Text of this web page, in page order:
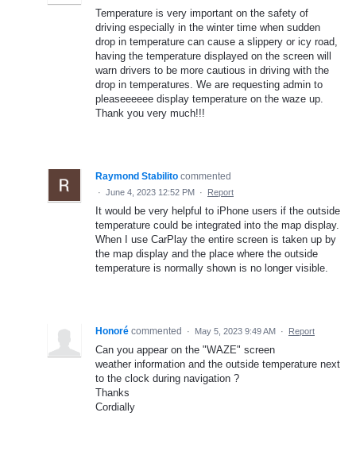
Temperature is very important on the safety of
driving especially in the winter time when sudden
drop in temperature can cause a slippery or icy road,
having the temperature displayed on the screen will
warn drivers to be more cautious in driving with the
drop in temperatures. We are requesting admin to
pleaseeeeee display temperature on the waze up.
Thank you very much!!!
Raymond Stabilito commented
· June 4, 2023 12:52 PM · Report
It would be very helpful to iPhone users if the outside
temperature could be integrated into the map display.
When I use CarPlay the entire screen is taken up by
the map display and the place where the outside
temperature is normally shown is no longer visible.
Honoré commented · May 5, 2023 9:49 AM · Report
Can you appear on the "WAZE" screen
weather information and the outside temperature next
to the clock during navigation ?
Thanks
Cordially